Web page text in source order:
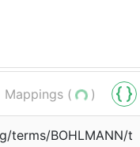
Mappings ( )
terms/BOHLMANN/t